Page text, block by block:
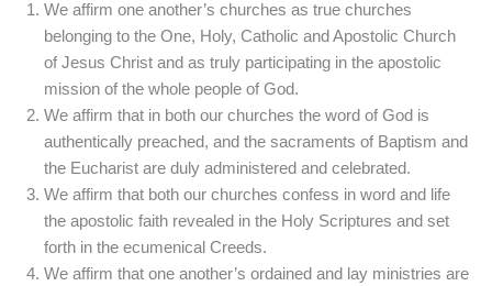
We affirm one another’s churches as true churches
belonging to the One, Holy, Catholic and Apostolic Church
of Jesus Christ and as truly participating in the apostolic
mission of the whole people of God.
We affirm that in both our churches the word of God is
authentically preached, and the sacraments of Baptism and
the Eucharist are duly administered and celebrated.
We affirm that both our churches confess in word and life
the apostolic faith revealed in the Holy Scriptures and set
forth in the ecumenical Creeds.
We affirm that one another’s ordained and lay ministries are